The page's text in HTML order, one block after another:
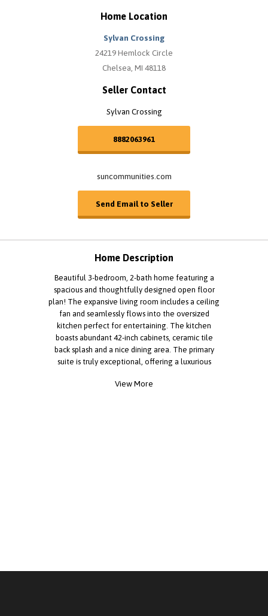
Home Location
Sylvan Crossing
24219 Hemlock Circle
Chelsea, MI 48118
Seller Contact
Sylvan Crossing
8882063961
suncommunities.com
Send Email to Seller
Home Description
Beautiful 3-bedroom, 2-bath home featuring a
spacious and thoughtfully designed open floor
plan! The expansive living room includes a ceiling
fan and seamlessly flows into the oversized
kitchen perfect for entertaining. The kitchen
boasts abundant 42-inch cabinets, ceramic tile
back splash and a nice dining area. The primary
suite is truly exceptional, offering a luxurious
space. Three additional bedrooms are very
View More